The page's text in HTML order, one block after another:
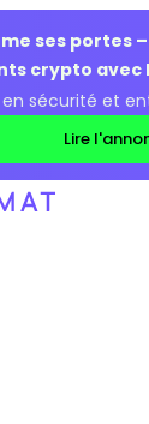
ses portes
crypto avec
sécurité et
Lire